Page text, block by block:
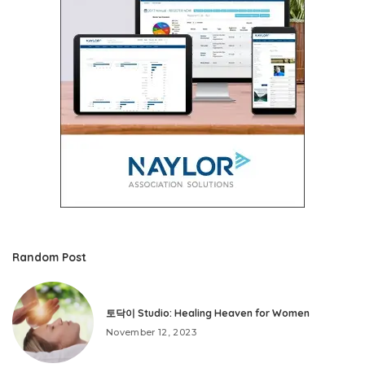
Random Post
토닥이 Studio: Healing Heaven for Women
November 12, 2023